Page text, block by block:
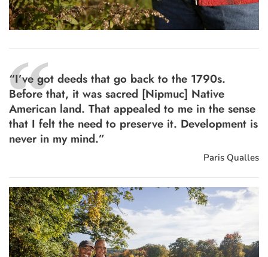
“
“I’ve got deeds that go back to the 1790s.
Before that, it was sacred [Nipmuc] Native
American land. That appealed to me in the sense
that I felt the need to preserve it. Development is
never in my mind.”
Paris Qualles